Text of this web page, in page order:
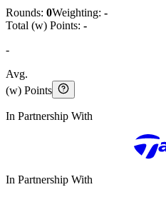
Rounds: 0Weighting: -
Total (w) Points: -
-
Avg.
(w) Points
In Partnership With
In Partnership With